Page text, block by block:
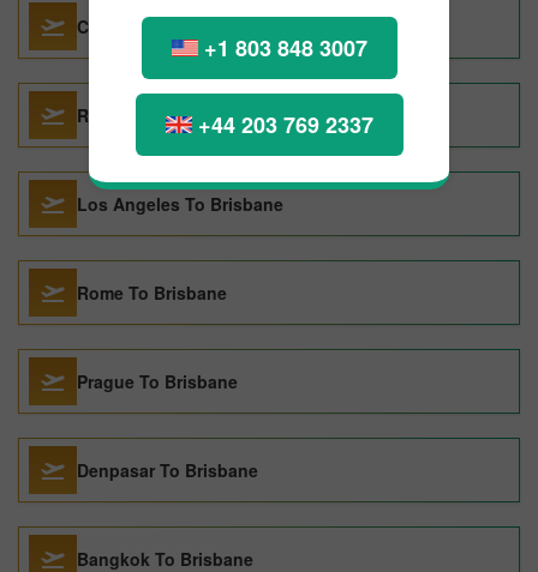
+1 803 848 3007
+44 203 769 2337
Colombo To Brisbane
Raleigh To Brisbane
Los Angeles To Brisbane
Rome To Brisbane
Prague To Brisbane
Denpasar To Brisbane
Bangkok To Brisbane